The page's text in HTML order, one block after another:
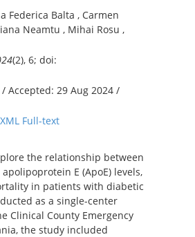
Federica Balta , Carmen
Neamtu , Mihai Rosu ,
(2), 6; doi:
Accepted: 29 Aug 2024 /
XML Full-text
the relationship between
E (ApoE) levels,
in patients with diabetic
as a single-center
Clinical County Emergency
the study included